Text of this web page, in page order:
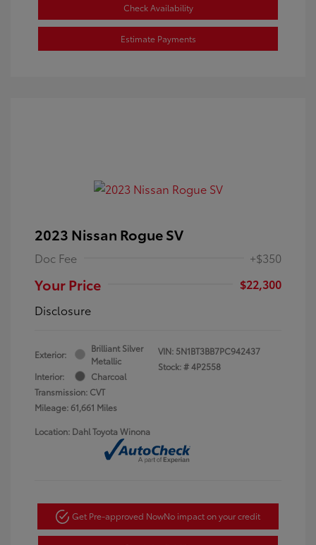
Check Availability
Estimate Payments
2023 Nissan Rogue SV
Doc Fee +$350
Your Price
$22,300
Disclosure
Exterior:
Brilliant Silver
Metallic
Interior:
Charcoal
Transmission: CVT
Mileage: 61,661 Miles
VIN: 5N1BT3BB7PC942437
Stock: #4P2558
Location: Dahl Toyota Winona
Get Pre-approved NowNo impact on your credit